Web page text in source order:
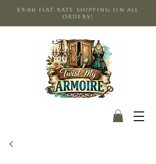
$9.00 Flat Rate shipping on all
orders!